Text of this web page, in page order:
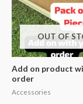
OUT OF
Add on product
order
Accessories